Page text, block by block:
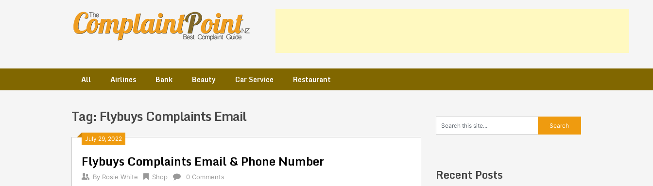
All Airlines Bank Beauty Car Service Restaurant
Tag: Flybuys Complaints Email
July 29, 2022
Flybuys Complaints Email & Phone Number
By Rosie White Shop 0 Comments
Posts
navigation
Recent Posts